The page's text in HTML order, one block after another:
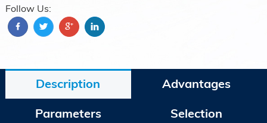
Follow Us:
Description
Advantages
Parameters
Selection